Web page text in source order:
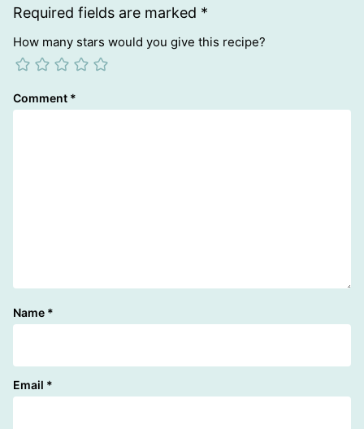
Required fields are marked *
How many stars would you give this recipe?
Comment *
Name *
Email *